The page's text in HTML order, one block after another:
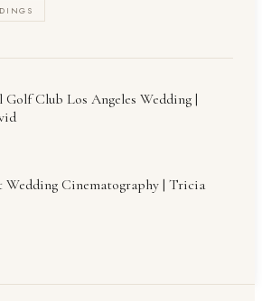
Club Los Angeles Wedding |
Wedding Cinematography | Tricia